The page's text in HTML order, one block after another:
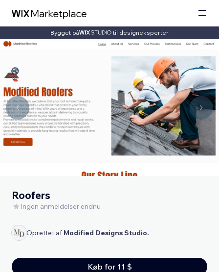
Bygget på til designeksperter
Roofers
Ingen anmeldelser endnu
Oprettet af Modified Designs Studio.
Køb for 11 $